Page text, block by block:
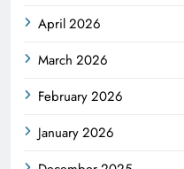
April 2026
March 2026
February 2026
January 2026